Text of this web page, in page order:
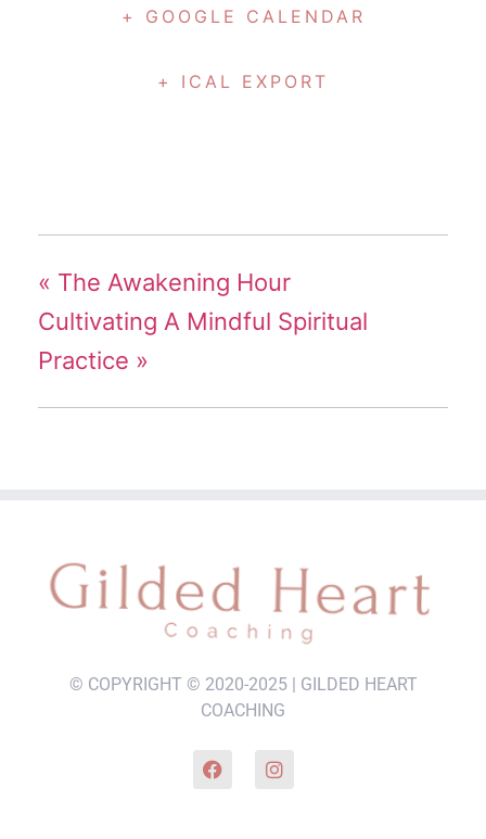
+ GOOGLE CALENDAR
+ ICAL EXPORT
« The Awakening Hour
Cultivating A Mindful Spiritual
Practice »
© COPYRIGHT © 2020-2025 | GILDED HEART
COACHING